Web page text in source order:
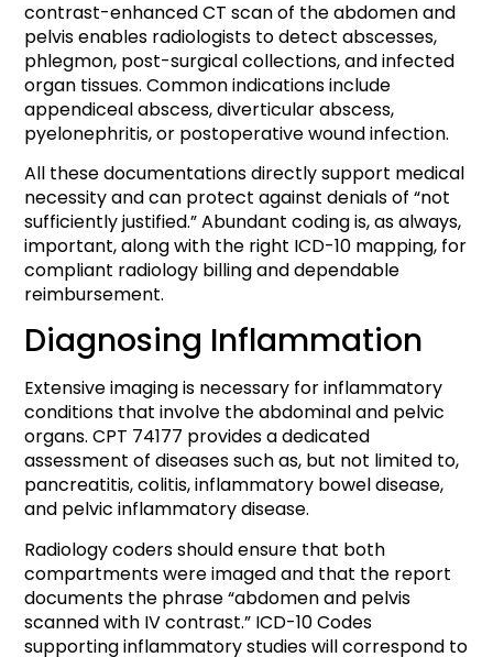
contrast-enhanced CT scan of the abdomen and
pelvis enables radiologists to detect abscesses,
phlegmon, post-surgical collections, and infected
organ tissues. Common indications include
appendiceal abscess, diverticular abscess,
pyelonephritis, or postoperative wound infection.
All these documentations directly support medical
necessity and can protect against denials of “not
sufficiently justified.” Abundant coding is, as always,
important, along with the right ICD-10 mapping, for
compliant radiology billing and dependable
reimbursement.
Diagnosing Inflammation
Extensive imaging is necessary for inflammatory
conditions that involve the abdominal and pelvic
organs. CPT 74177 provides a dedicated
assessment of diseases such as, but not limited to,
pancreatitis, colitis, inflammatory bowel disease,
and pelvic inflammatory disease.
Radiology coders should ensure that both
compartments were imaged and that the report
documents the phrase “abdomen and pelvis
scanned with IV contrast.” ICD-10 Codes
supporting inflammatory studies will correspond to